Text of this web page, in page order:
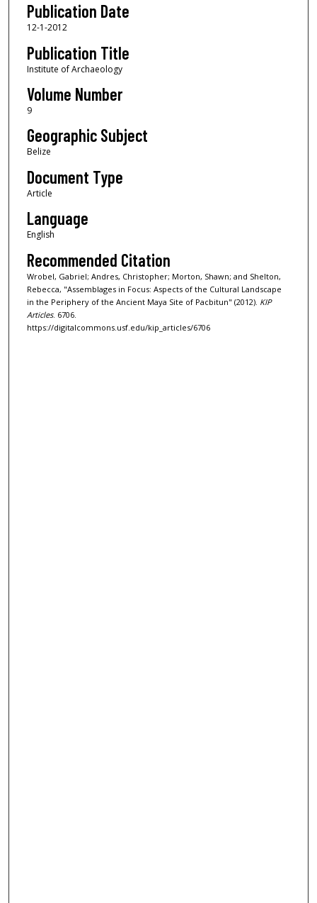
Publication Date
12-1-2012
Publication Title
Institute of Archaeology
Volume Number
9
Geographic Subject
Belize
Document Type
Article
Language
English
Recommended Citation
Wrobel, Gabriel; Andres, Christopher; Morton, Shawn; and Shelton,
Rebecca, "Assemblages in Focus: Aspects of the Cultural Landscape
in the Periphery of the Ancient Maya Site of Pacbitun" (2012). KIP
Articles. 6706.
https://digitalcommons.usf.edu/kip_articles/6706